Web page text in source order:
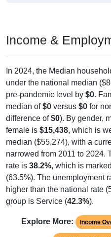
under the national median
pre-pandemic level by$0.
median of$0versus$0for
difference of$0). By gender,
female is$15,438, which is
median ($55,274), with a
narrowed from 2011 to 2024.
rate is38.2%, which is
(63.5%). The unemployment
higher than the national rate
group is Service (42.3% ).
Employment